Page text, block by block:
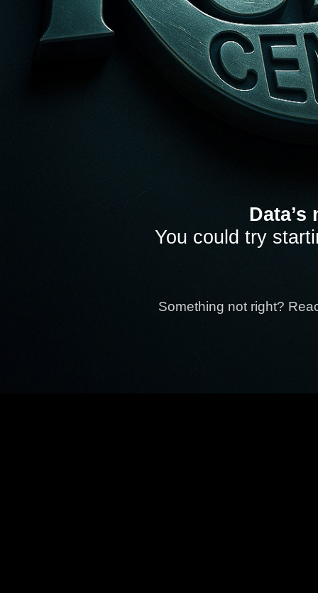
You could try
Something not right?